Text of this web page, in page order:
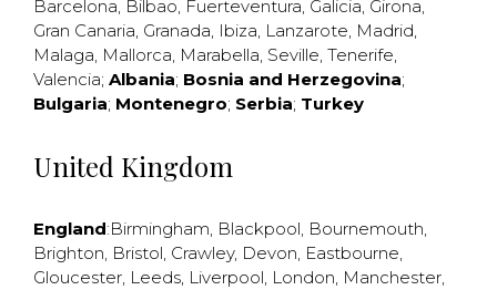
Barcelona, Bilbao, Fuerteventura, Galicia, Girona,
Gran Canaria, Granada, Ibiza, Lanzarote, Madrid,
Malaga, Mallorca, Marabella, Seville, Tenerife,
Valencia; Albania; Bosnia and Herzegovina;
Bulgaria; Montenegro; Serbia; Turkey
United Kingdom
England:Birmingham, Blackpool, Bournemouth,
Brighton, Bristol, Crawley, Devon, Eastbourne,
Gloucester, Leeds, Liverpool, London, Manchester,